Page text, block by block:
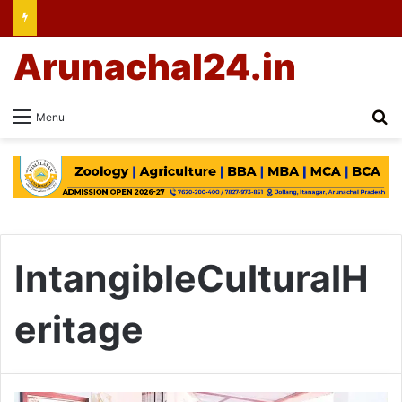
Menu
Arunachal24.in
IntangibleCulturalH
eritage